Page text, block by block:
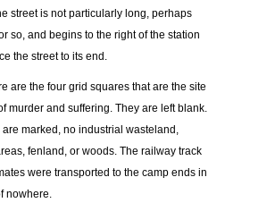
street is not particularly long, perhaps
so, and begins to the right of the station
the street to its end.
are the four grid squares that are the site
murder and suffering. They are left blank.
are marked, no industrial wasteland,
fenland, or woods. The railway track
were transported to the camp ends in
nowhere.